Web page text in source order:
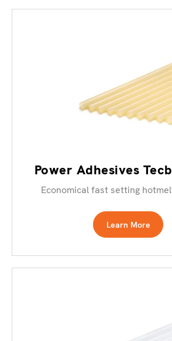
Power Adhesives
Economical fast setting
Learn More